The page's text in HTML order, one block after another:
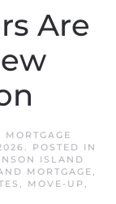
Are
. POSTED IN
ISLAND
MORTGAGE,
, MOVE-UP ,